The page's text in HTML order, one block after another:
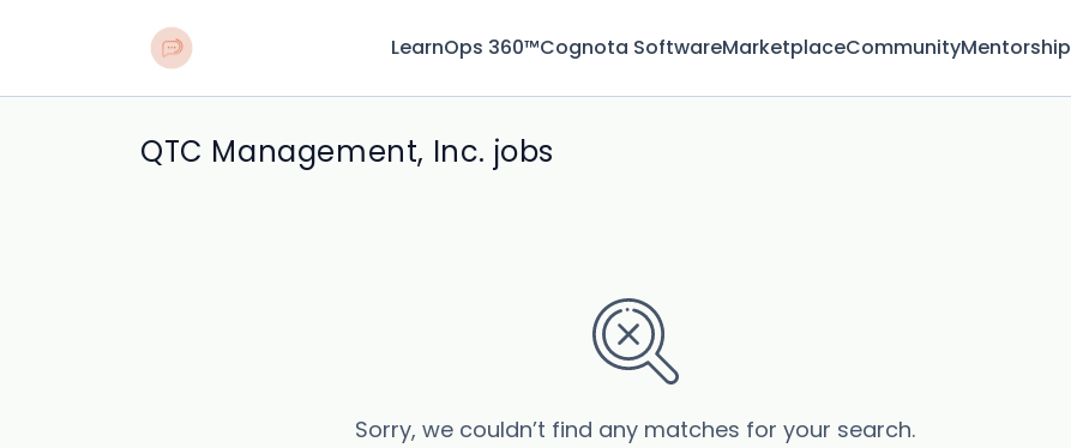
LearnOps 360™Cognota SoftwareMarketplaceCommunityMentorship
QTC Management, Inc. jobs
Sorry, we couldn’t find any matches for your search.